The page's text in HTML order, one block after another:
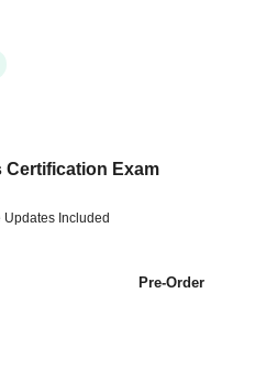
Certification Exam
Updates Included
Pre-Order